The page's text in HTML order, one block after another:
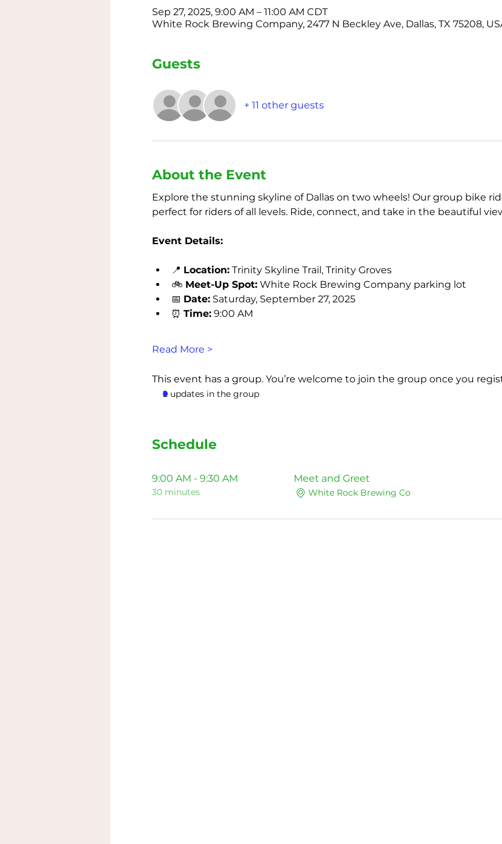
Sep 27, 2025, 9:00 AM – 11:00 AM CDT
White Rock Brewing Company, 2477 N Beckley Ave, Dallas, TX 75208,
Guests
+ 11 other guests
About the Event
Explore the stunning skyline of Dallas on two wheels! Our group bike
perfect for riders of all levels. Ride, connect, and take in the beautiful
Event Details:
📍 Location: Trinity Skyline Trail, Trinity Groves
🚲 Meet-Up Spot: White Rock Brewing Company parking lot
📅 Date: Saturday, September 27, 2025
⏰ Time: 9:00 AM
Read More >
This event has a group. You’re welcome to join the group once you
2 updates in the group
Schedule
9:00 AM - 9:30 AM
30 minutes
Meet and Greet
White Rock Brewing Co